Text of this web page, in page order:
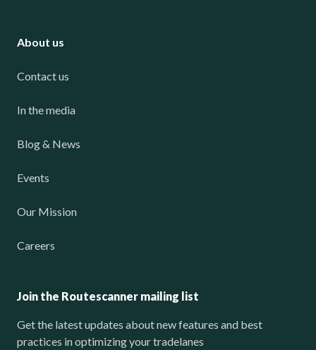
About us
Contact us
In the media
Blog & News
Events
Our Mission
Careers
Join the Routescanner mailing list
Get the latest updates about new features and best
practices in optimizing your tradelanes